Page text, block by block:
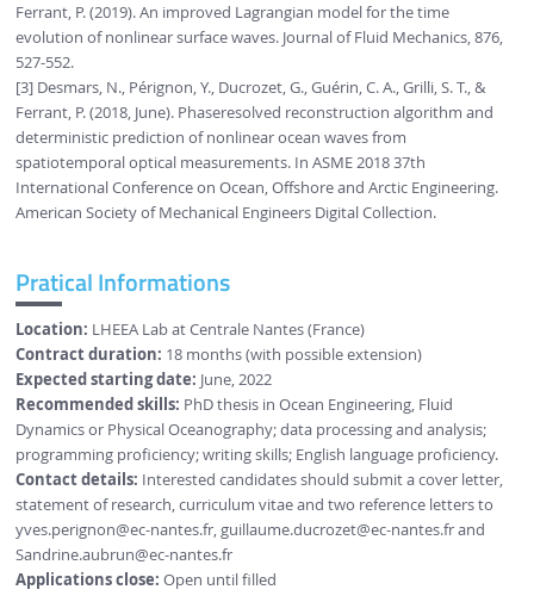
Ferrant, P. (2019). An improved Lagrangian model for the time
evolution of nonlinear surface waves. Journal of Fluid Mechanics, 876,
527-552.
[3] Desmars, N., Pérignon, Y., Ducrozet, G., Guérin, C. A., Grilli, S. T., &
Ferrant, P. (2018, June). Phaseresolved reconstruction algorithm and
deterministic prediction of nonlinear ocean waves from
spatiotemporal optical measurements. In ASME 2018 37th
International Conference on Ocean, Offshore and Arctic Engineering.
American Society of Mechanical Engineers Digital Collection.
Pratical Informations
Location: LHEEA Lab at Centrale Nantes (France)
Contract duration: 18 months (with possible extension)
Expected starting date: June, 2022
Recommended skills: PhD thesis in Ocean Engineering, Fluid
Dynamics or Physical Oceanography; data processing and analysis;
programming proficiency; writing skills; English language proficiency.
Contact details: Interested candidates should submit a cover letter,
statement of research, curriculum vitae and two reference letters to
yves.perignon@ec-nantes.fr,guillaume.ducrozet@ec-nantes.frand
Sandrine.aubrun@ec-nantes.fr
Applications close: Open until filled